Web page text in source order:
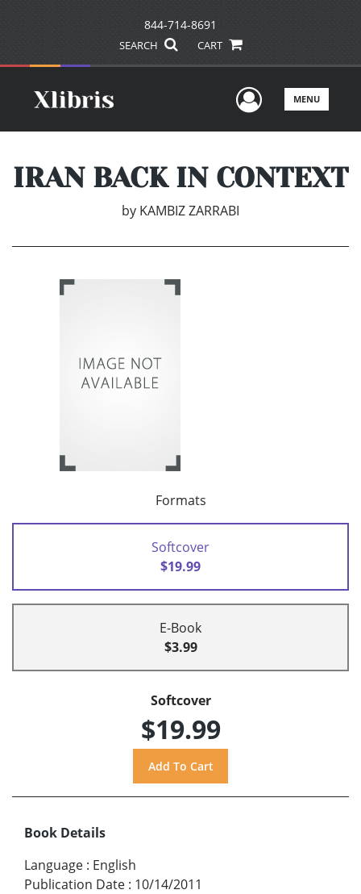
844-714-8691
SEARCH CART
UserMENU
IRAN BACK IN CONTEXT
by KAMBIZ ZARRABI
Formats
Softcover
$19.99
E-Book
$3.99
Softcover
$19.99
Book Details
Language : English
Publication Date : 10/14/2011